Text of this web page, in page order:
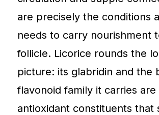
are precisely the conditions
needs to carry nourishment
follicle. Licorice rounds the
picture: its glabridin and the
flavonoid family it carries are
antioxidant constituents that